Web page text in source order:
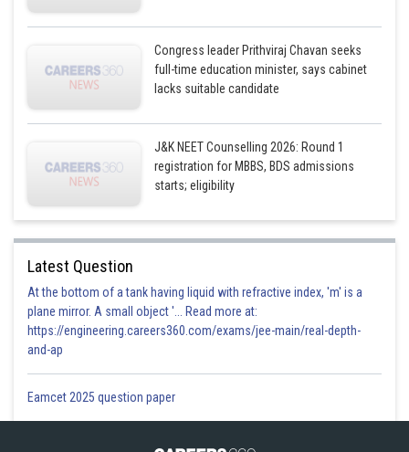
Congress leader Prithviraj Chavan seeks
full-time education minister, says cabinet
lacks suitable candidate
J&K NEET Counselling 2026: Round 1
registration for MBBS, BDS admissions
starts; eligibility
Latest Question
At the bottom of a tank having liquid with refractive index, 'm' is a
plane mirror. A small object '... Read more at:
https://engineering.careers360.com/exams/jee-main/real-depth-
and-ap
Eamcet 2025 question paper